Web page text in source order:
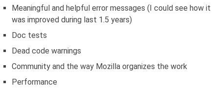
Meaningful and helpful error messages (I could see how it
was improved during last 1.5 years)
Doc tests
Dead code warnings
Community and the way Mozilla organizes the work
Performance